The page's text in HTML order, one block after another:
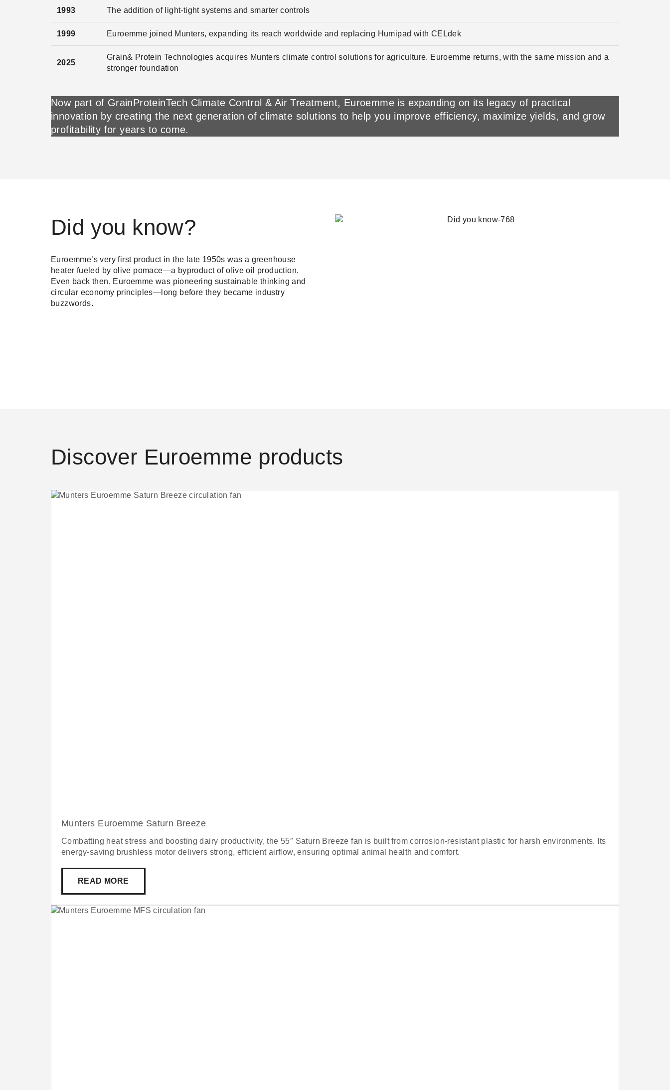
1993 The addition of light-tight systems and smarter controls
1999 Euroemme joined Munters, expanding its reach worldwide and replacing Humipad with CELdek
2025
Grain& Protein Technologies acquires Munters climate control solutions for agriculture. Euroemme returns, with the same mission and a
stronger foundation
Now part of GrainProteinTech Climate Control & Air Treatment, Euroemme is expanding on its legacy of practical
innovation by creating the next generation of climate solutions to help you improve efficiency, maximize yields, and grow
profitability for years to come.
Did you know?
Euroemme’s very first product in the late 1950s was a greenhouse
heater fueled by olive pomace—a byproduct of olive oil production.
Even back then, Euroemme was pioneering sustainable thinking and
circular economy principles—long before they became industry
buzzwords.
Discover Euroemme products
Munters Euroemme Saturn Breeze
Combatting heat stress and boosting dairy productivity, the 55″ Saturn Breeze fan is built from corrosion-resistant plastic for harsh environments. Its
energy-saving brushless motor delivers strong, efficient airflow, ensuring optimal animal health and comfort.
READ MORE